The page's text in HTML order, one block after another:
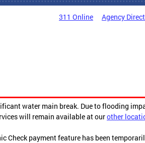
311 Online Agency
water main break. Due to flooding
will remain available at ourother
payment feature has been